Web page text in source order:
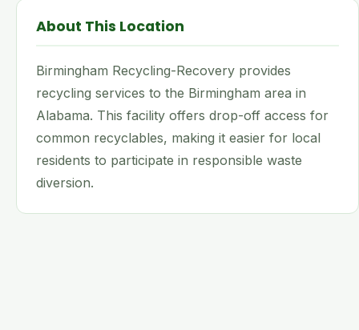
About This Location
Birmingham Recycling-Recovery provides
recycling services to the Birmingham area in
Alabama. This facility offers drop-off access for
common recyclables, making it easier for local
residents to participate in responsible waste
diversion.